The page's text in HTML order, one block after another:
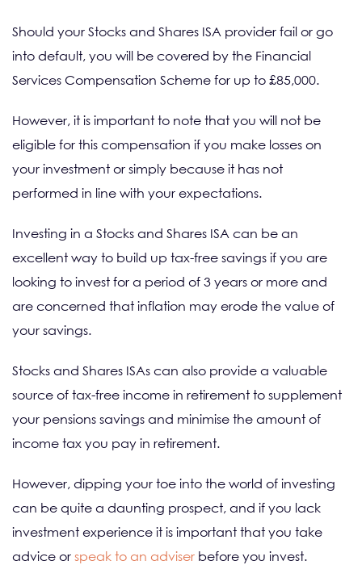
Should your Stocks and Shares ISA provider fail or go
into default, you will be covered by the Financial
Services Compensation Scheme for up to £85,000.
However, it is important to note that you will not be
eligible for this compensation if you make losses on
your investment or simply because it has not
performed in line with your expectations.
Investing in a Stocks and Shares ISA can be an
excellent way to build up tax-free savings if you are
looking to invest for a period of 3 years or more and
are concerned that inflation may erode the value of
your savings.
Stocks and Shares ISAs can also provide a valuable
source of tax-free income in retirement to supplement
your pensions savings and minimise the amount of
income tax you pay in retirement.
However, dipping your toe into the world of investing
can be quite a daunting prospect, and if you lack
investment experience it is important that you take
advice or speak to an adviser before you invest.